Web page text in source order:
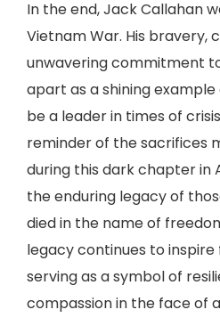
In the end, Jack Callahan
Vietnam War. His bravery,
unwavering commitment
apart as a shining
be a leader in times of
reminder of the sacrifices
during this dark chapter in
the enduring legacy of
died in the name of
legacy continues to
serving as a symbol of
compassion in the face of